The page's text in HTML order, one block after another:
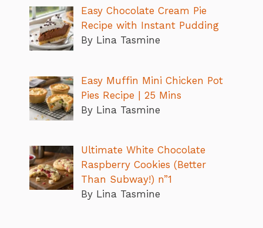
Easy Chocolate Cream Pie
Recipe with Instant Pudding
By Lina Tasmine
Easy Muffin Mini Chicken Pot
Pies Recipe | 25 Mins
By Lina Tasmine
Ultimate White Chocolate
Raspberry Cookies (Better
Than Subway!) n”1
By Lina Tasmine